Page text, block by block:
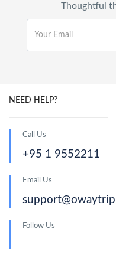
Thoughtful
NEED HELP?
Call Us
+95 1 9552211
Email Us
Follow Us